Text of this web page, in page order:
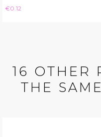
Price
€0.12
16 OTHER
THE